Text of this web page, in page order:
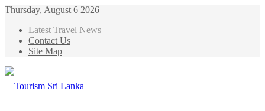
Thursday, August 6 2026
Latest Travel News
Contact Us
Site Map